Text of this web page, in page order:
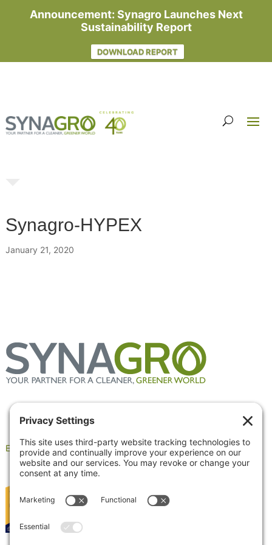
Announcement: Synagro Launches Next
Sustainability Report
DOWNLOAD REPORT
Synagro-HYPEX
January 21, 2020
Employee Portal